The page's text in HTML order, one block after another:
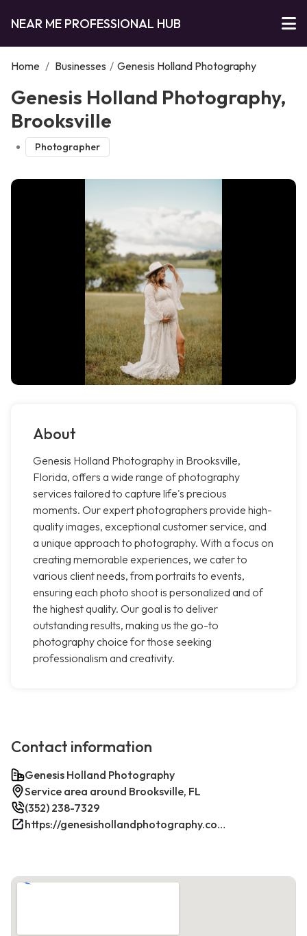
NEAR ME PROFESSIONAL HUB
Home / Businesses / Genesis Holland Photography
Genesis Holland Photography,
Brooksville
Photographer
About
Genesis Holland Photography in Brooksville,
Florida, offers a wide range of photography
services tailored to capture life's precious
moments. Our expert photographers provide high-
quality images, exceptional customer service, and
a unique approach to photography. With a focus on
creating memorable experiences, we cater to
various client needs, from portraits to events,
ensuring each photo shoot is personalized and of
the highest quality. Our goal is to deliver
outstanding results, making us the go-to
photography choice for those seeking
professionalism and creativity.
Contact information
Genesis Holland Photography
Service area around Brooksville, FL
(352) 238-7329
https://genesishollandphotography.com/